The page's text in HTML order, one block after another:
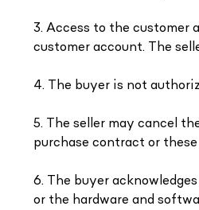
3. Access to the customer
customer account. The
4. The buyer is not
5. The seller may cancel
purchase contract or
6. The buyer
or the hardware and